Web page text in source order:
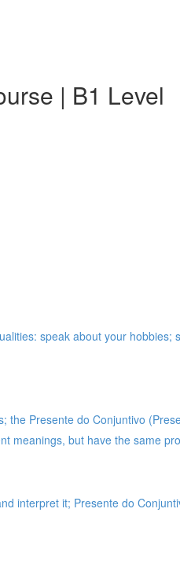
| B1 Level
speak about your
Presente do Conjuntivo
meanings, but have the same
interpret it; Presente do